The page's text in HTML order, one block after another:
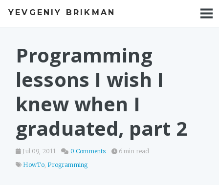
YEVGENIY BRIKMAN
BOOKS
TALKS
WORK
Programming
lessons I wish I
knew when I
graduated, part 2
Jul 09, 2011 0 Comments
6 min read
HowTo, Programming